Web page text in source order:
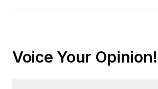
Voice Your Opinion!